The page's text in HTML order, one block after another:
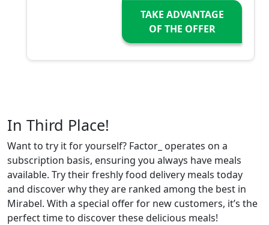
TAKE ADVANTAGE
OF THE OFFER
In Third Place!
Want to try it for yourself? Factor_ operates on a
subscription basis, ensuring you always have meals
available. Try their freshly food delivery meals today
and discover why they are ranked among the best in
Mirabel. With a special offer for new customers, it’s the
perfect time to discover these delicious meals!